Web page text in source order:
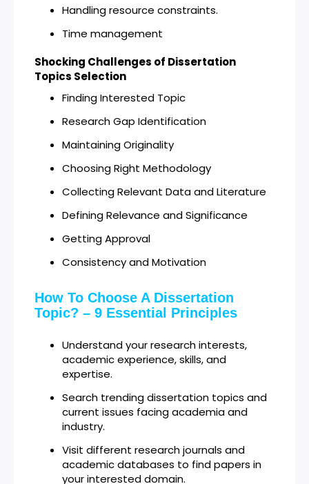
Handling resource constraints.
Time management
Shocking Challenges of Dissertation
Topics Selection
Finding Interested Topic
Research Gap Identification
Maintaining Originality
Choosing Right Methodology
Collecting Relevant Data and Literature
Defining Relevance and Significance
Getting Approval
Consistency and Motivation
How To Choose A Dissertation
Topic? – 9 Essential Principles
Understand your research interests,
academic experience, skills, and
expertise.
Search trending dissertation topics and
current issues facing academia and
industry.
Visit different research journals and
academic databases to find papers in
your interested domain.